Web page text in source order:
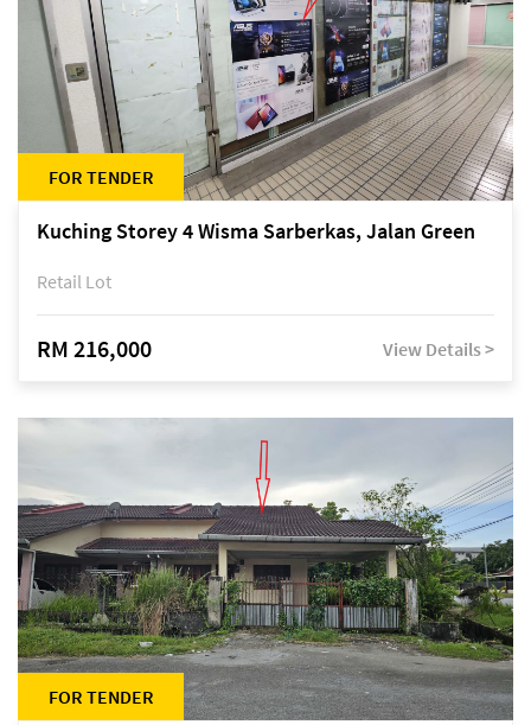
FOR TENDER
Kuching Storey 4 Wisma Sarberkas, Jalan Green
Retail Lot
RM 216,000 View Details >
FOR TENDER